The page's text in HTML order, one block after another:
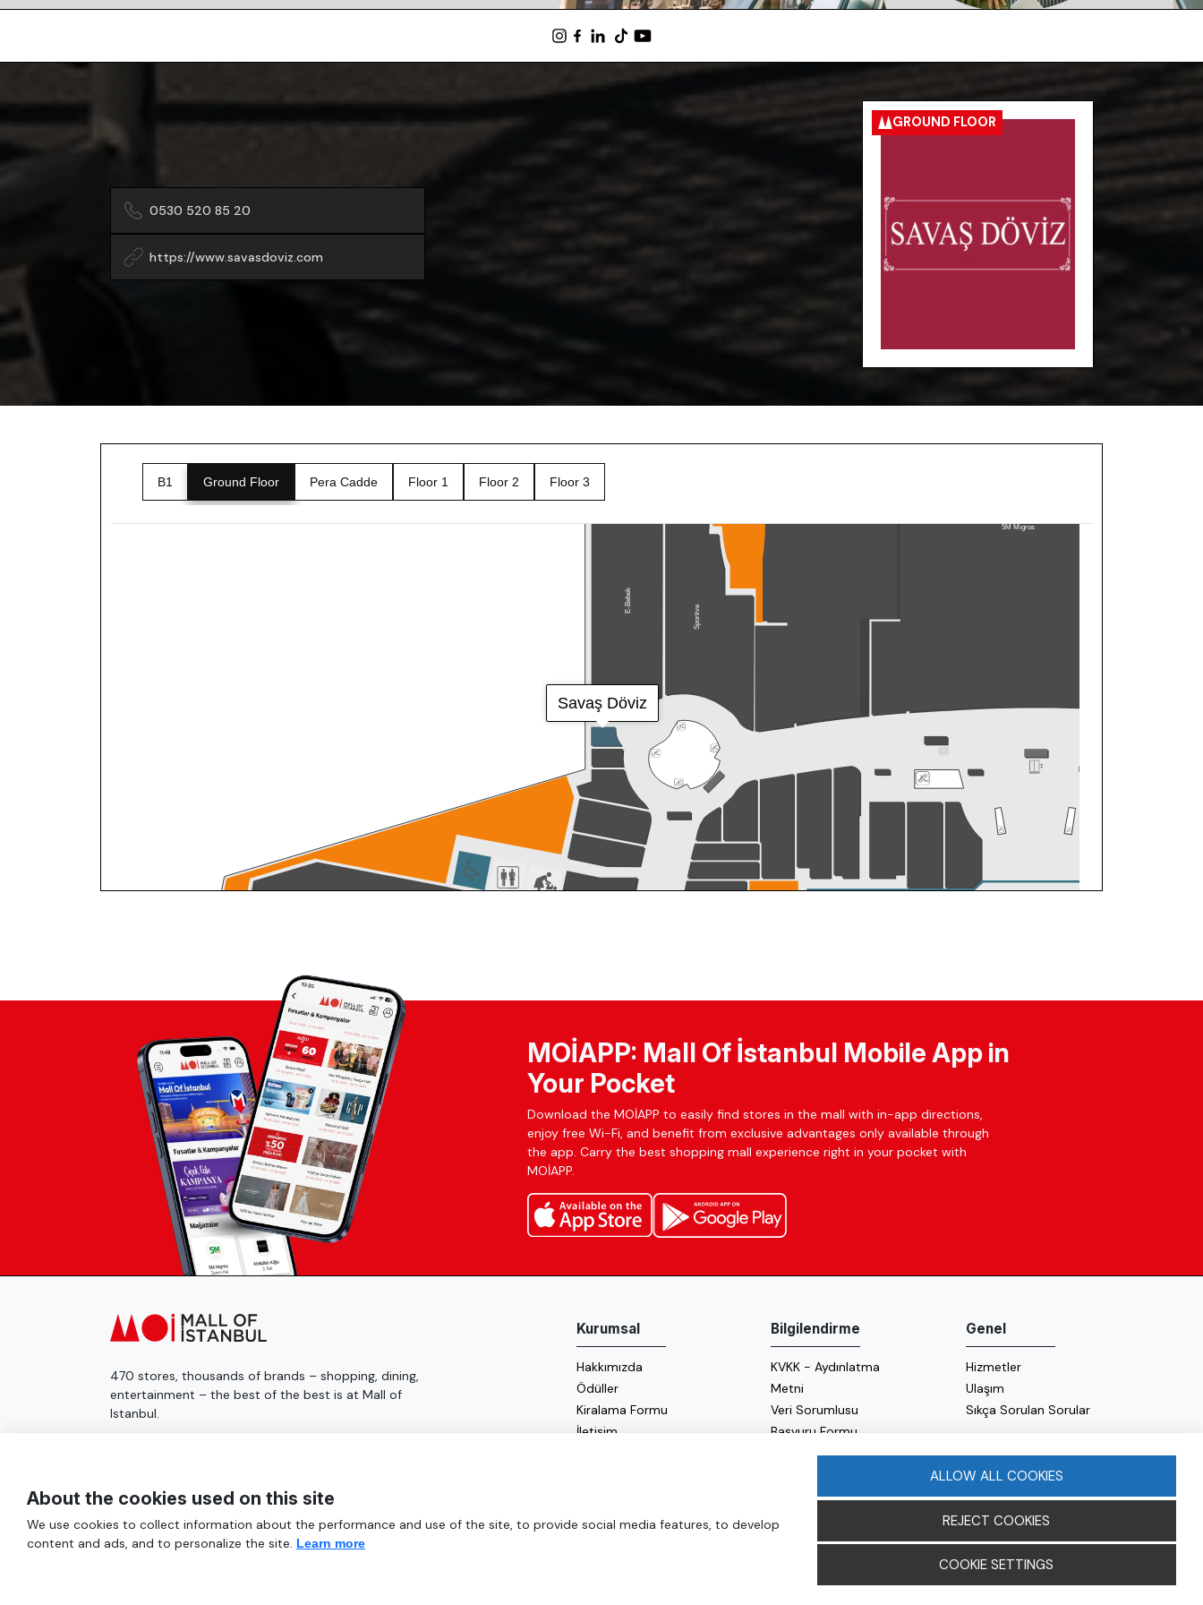
0530 520 85 20
https://www.savasdoviz.com
GROUND FLOOR
MOİAPP: Mall Of İstanbul Mobile App in
Your Pocket
Download the MOİAPP to easily find stores in the mall with in-app directions,
enjoy free Wi-Fi, and benefit from exclusive advantages only available through
the app. Carry the best shopping mall experience right in your pocket with
MOİAPP.
470 stores, thousands of brands – shopping, dining,
entertainment – the best of the best is at Mall of
Istanbul.
Kurumsal
Hakkımızda
Ödüller
Kiralama Formu
İletişim
Bilgilendirme
KVKK - Aydınlatma
Metni
Veri Sorumlusu
Başvuru Formu
Çerez Politikası
Genel
Hizmetler
Ulaşım
Sıkça Sorulan Sorular
About the cookies used on this site
We use cookies to collect information about the performance and use of the site, to provide social media features, to develop
content and ads, and to personalize the site. Learn more
ALLOW ALL COOKIES
REJECT COOKIES
COOKIE SETTINGS